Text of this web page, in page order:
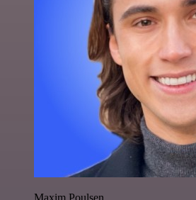
Maxim Poulsen